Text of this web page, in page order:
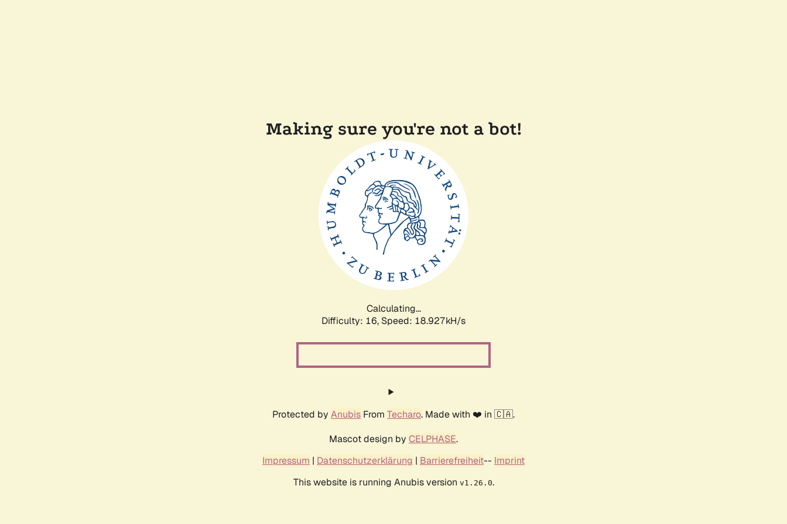
Making sure you're not a bot!
Calculating...
Difficulty: 16, Speed: 18.927kH/s
Protected by Anubis From Techaro. Made with ❤️ in 🇨🇦.
Mascot design by CELPHASE.
Impressum | Datenschutzerklärung | Barrierefreiheit-- Imprint
This website is running Anubis version v1.26.0.